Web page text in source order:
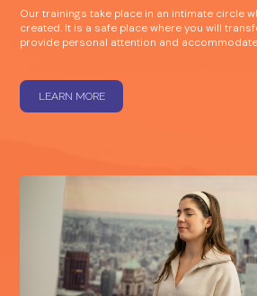
Our trainings take place in an intimate circle
created. It is a safe place where you will
provide personal attention and
LEARN MORE